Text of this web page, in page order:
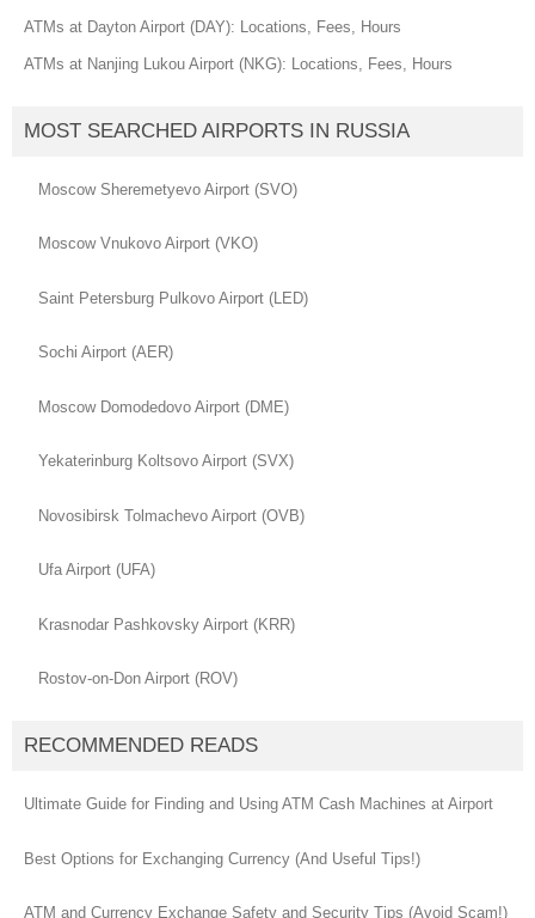
ATMs at Dayton Airport (DAY): Locations, Fees, Hours
ATMs at Nanjing Lukou Airport (NKG): Locations, Fees, Hours
MOST SEARCHED AIRPORTS IN RUSSIA
Moscow Sheremetyevo Airport (SVO)
Moscow Vnukovo Airport (VKO)
Saint Petersburg Pulkovo Airport (LED)
Sochi Airport (AER)
Moscow Domodedovo Airport (DME)
Yekaterinburg Koltsovo Airport (SVX)
Novosibirsk Tolmachevo Airport (OVB)
Ufa Airport (UFA)
Krasnodar Pashkovsky Airport (KRR)
Rostov-on-Don Airport (ROV)
RECOMMENDED READS
Ultimate Guide for Finding and Using ATM Cash Machines at Airport
Best Options for Exchanging Currency (And Useful Tips!)
ATM and Currency Exchange Safety and Security Tips (Avoid Scam!)